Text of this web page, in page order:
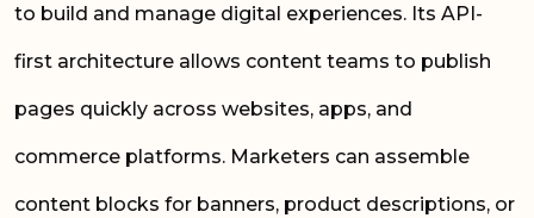
to build and manage digital experiences. Its API-
first architecture allows content teams to publish
pages quickly across websites, apps, and
commerce platforms. Marketers can assemble
content blocks for banners, product descriptions, or